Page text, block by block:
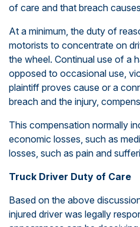
of care and that breach
At a minimum, the duty of
motorists to concentrate on
the wheel. Continual use of a
opposed to occasional use,
plaintiff proves cause or a
breach and the injury,
This compensation normally
economic losses, such as
losses, such as pain and
Truck Driver Duty of Care
Based on the above
injured driver was legally